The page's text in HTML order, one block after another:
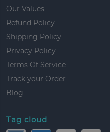
Our Values
Refund Policy
Shipping Policy
Privacy Policy
Terms Of Service
Track your Order
Blog
Tag cloud